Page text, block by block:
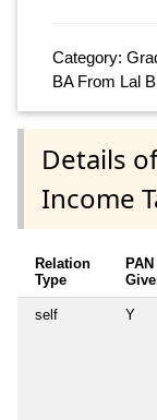
Category:
BA From Lal
Details
Income
Relation
Type
PAN
self Y